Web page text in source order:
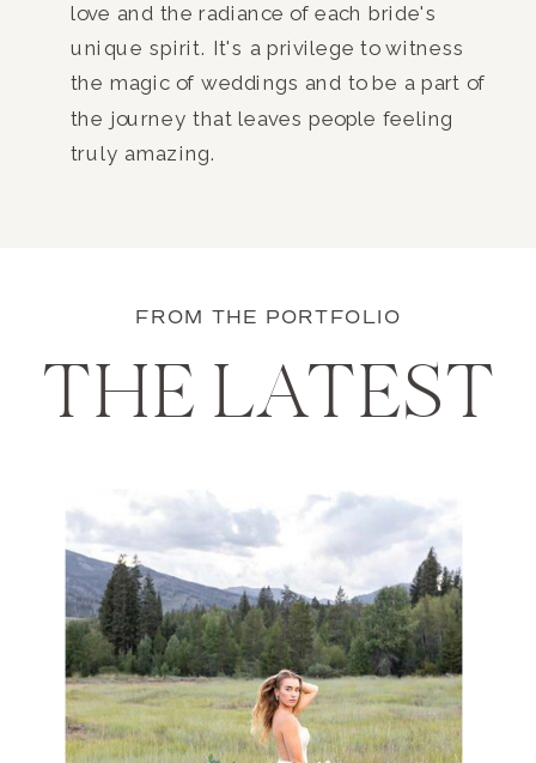
love and the radiance of each bride's
unique spirit. It's a privilege to witness
the magic of weddings and to be a part of
the journey that leaves people feeling
truly amazing.
FROM THE PORTFOLIO
THE LATEST